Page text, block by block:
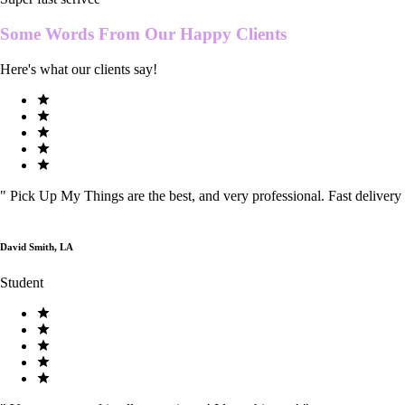
Some Words From Our Happy Clients
Here's what our clients say!
" Pick Up My Things are the best, and very professional. Fast delivery
David Smith, LA
Student